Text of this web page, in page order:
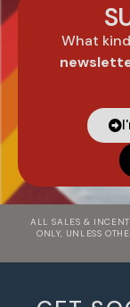
What
ALL SALES &
ONLY, UNLESS